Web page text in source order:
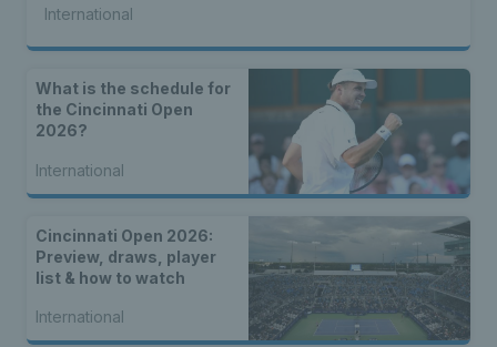
International
What is the schedule for
the Cincinnati Open
2026?
International
Cincinnati Open 2026:
Preview, draws, player
list & how to watch
International